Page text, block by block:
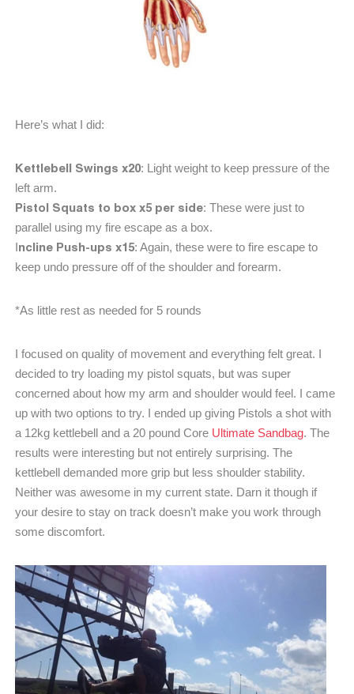
Here’s what I did:
Kettlebell Swings x20: Light weight to keep pressure of the
left arm.
Pistol Squats to box x5 per side: These were just to
parallel using my fire escape as a box.
Incline Push-ups x15: Again, these were to fire escape to
keep undo pressure off of the shoulder and forearm.
*As little rest as needed for 5 rounds
I focused on quality of movement and everything felt great. I
decided to try loading my pistol squats, but was super
concerned about how my arm and shoulder would feel. I came
up with two options to try. I ended up giving Pistols a shot with
a 12kg kettlebell and a 20 pound Core Ultimate Sandbag. The
results were interesting but not entirely surprising. The
kettlebell demanded more grip but less shoulder stability.
Neither was awesome in my current state. Darn it though if
your desire to stay on track doesn’t make you work through
some discomfort.